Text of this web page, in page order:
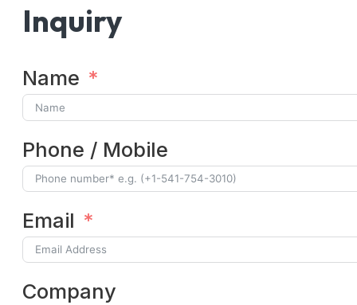
Inquiry
Name
Phone / Mobile
Email
Company